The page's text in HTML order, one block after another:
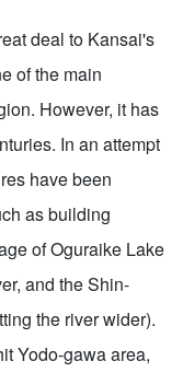
deal to Kansai's
of the main
However, it has
In an attempt
have been
as building
of Oguraike Lake
and the Shin-
the river wider).
Yodo-gawa area,